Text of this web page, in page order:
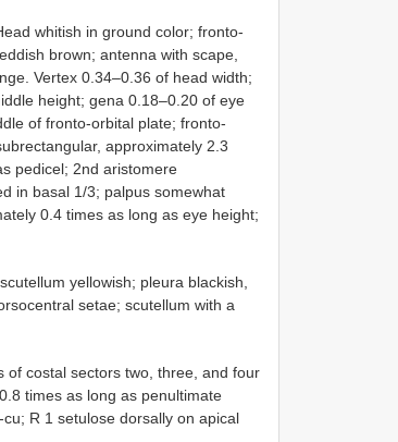
whitish in ground color; fronto-
brown; antenna with scape,
Vertex 0.34–0.36 of head width;
height; gena 0.18–0.20 of eye
of fronto-orbital plate; fronto-
approximately 2.3
pedicel; 2nd aristomere
in basal 1/3; palpus somewhat
0.4 times as long as eye height;
yellowish; pleura blackish,
setae; scutellum with a
of costal sectors two, three, and four
times as long as penultimate
R 1 setulose dorsally on apical